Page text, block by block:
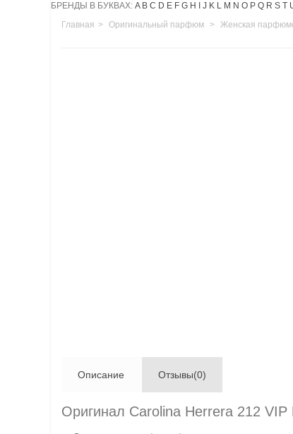
БРЕНДЫ В БУКВАХ: A B C D E F G H J K L M N O P Q R S T
Главная > Оригинальный парфюм > Женская
Описание Отзывы(0)
Оригинал Carolina Herrera 212